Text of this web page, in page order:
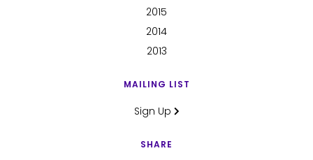
2015
2014
2013
MAILING LIST
Sign Up
SHARE